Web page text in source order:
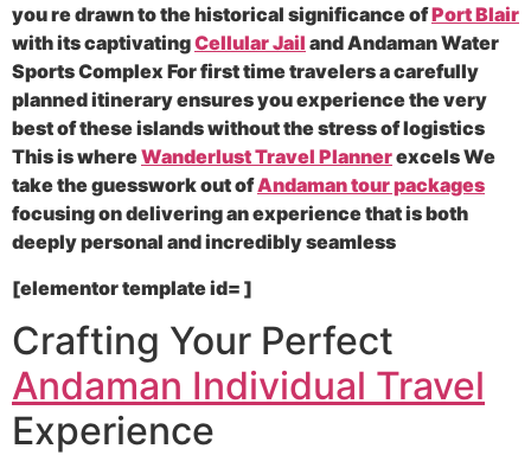
you re drawn to the historical significance ofPort Blair
with its captivatingCellular Jail and Andaman Water
Sports Complex For first time travelers a carefully
planned itinerary ensures you experience the very
best of these islands without the stress of logistics
This is whereWanderlust Travel Plannerexcels We
take the guesswork out ofAndaman tour packages
focusing on delivering an experience that is both
deeply personal and incredibly seamless
[elementor template id= ]
Crafting Your Perfect
Andaman Individual Travel
Experience